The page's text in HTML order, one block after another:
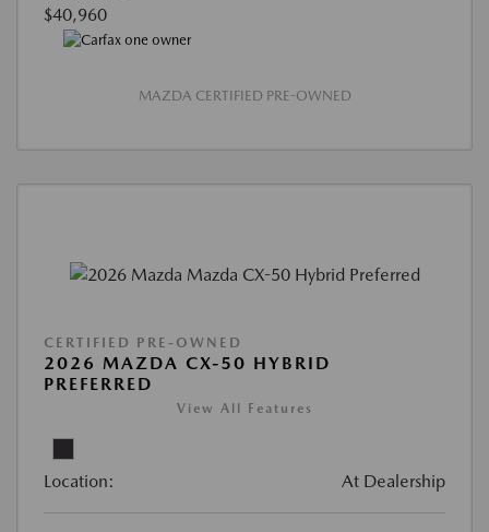
$40,960
MAZDA CERTIFIED PRE-OWNED
CERTIFIED PRE-OWNED
2026 MAZDA CX-50 HYBRID
PREFERRED
View All Features
Location: At Dealership